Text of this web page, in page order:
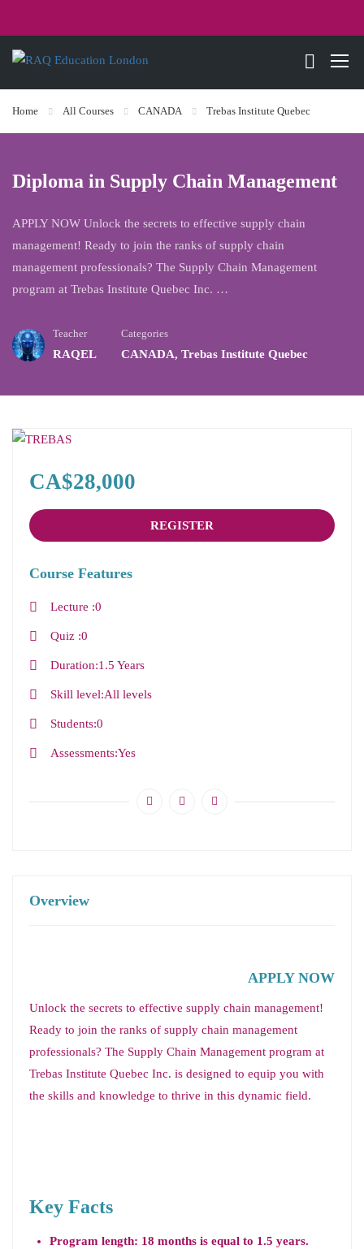
Home All Courses CANADA Trebas Institute Quebec
Diploma in Supply Chain Management
APPLY NOW Unlock the secrets to effective supply chain
management! Ready to join the ranks of supply chain
management professionals? The Supply Chain Management
program at Trebas Institute Quebec Inc. …
Teacher
RAQEL
Categories
CANADA, Trebas Institute Quebec
Overview
APPLY NOW
Unlock the secrets to effective supply chain management!
Ready to join the ranks of supply chain management
professionals? The Supply Chain Management program at
Trebas Institute Quebec Inc. is designed to equip you with
the skills and knowledge to thrive in this dynamic field.
Key Facts
Program length: 18 months is equal to 1.5 years.
CA$28,000
REGISTER
Course Features
Lecture 0
Quiz 0
Duration 1.5 Years
Skill level All levels
Students 0
Assessments Yes